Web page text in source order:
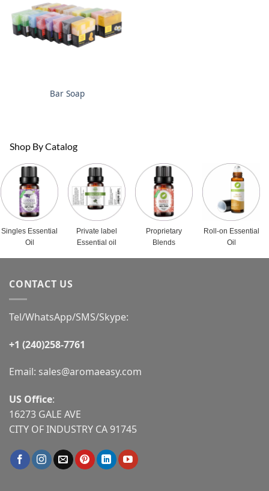
Bar Soap
Shop By Catalog
Singles Essential
Oil
Private label
Essential oil
Proprietary
Blends
Roll-on Essential
Oil
CONTACT US
Tel/WhatsApp/SMS/Skype:
+1 (240)258-7761
Email: sales@aromaeasy.com
US Office:
16273 GALE AVE
CITY OF INDUSTRY CA 91745